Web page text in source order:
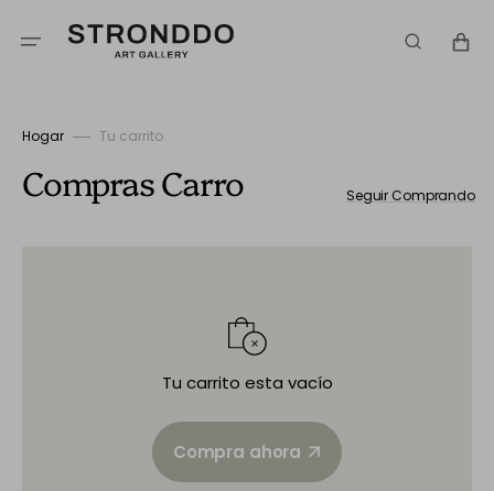
directamente
Carrito
Hogar Tu carrito
ComprasCarro Seguir Comprando
Tu carrito esta vacío
Compra ahora
Compra ahora